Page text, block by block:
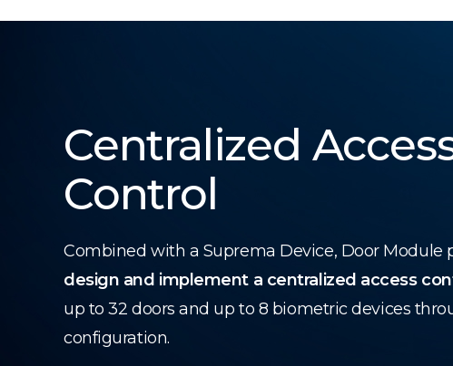
Centralized
Control
Combined with a Suprema Device, Door Module
design and implement a centralized access
up to 32 doors and up to 8 biometric devices
configuration.